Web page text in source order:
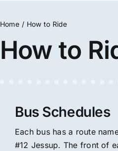
Home How to Ride
How to
Bus Schedules
Each bus has a route
#12 Jessup. The front of